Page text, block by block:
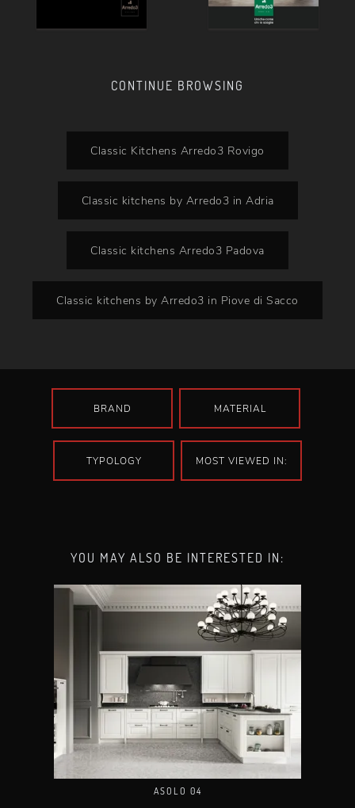
CONTINUE BROWSING
Classic Kitchens Arredo3 Rovigo
Classic kitchens by Arredo3 in Adria
Classic kitchens Arredo3 Padova
Classic kitchens by Arredo3 in Piove di Sacco
BRAND MATERIAL
TYPOLOGY MOST VIEWED IN:
YOU MAY ALSO BE INTERESTED IN:
ASOLO 04